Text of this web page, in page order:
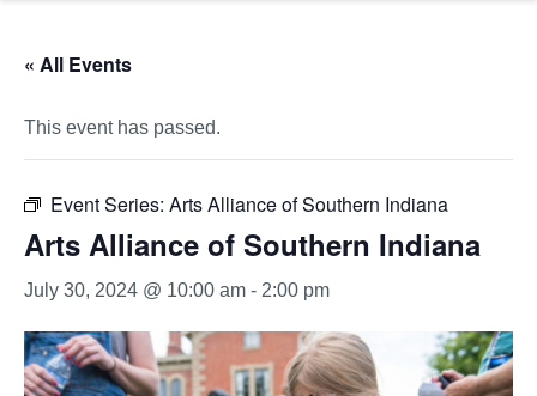
« All Events
This event has passed.
Event Series: Arts Alliance of Southern Indiana
Arts Alliance of Southern Indiana
July 30, 2024 @ 10:00 am - 2:00 pm